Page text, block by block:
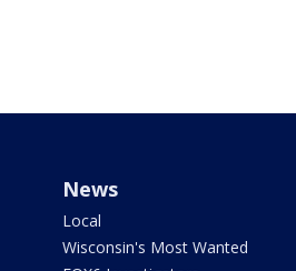
News
Local
Wisconsin's Most Wanted